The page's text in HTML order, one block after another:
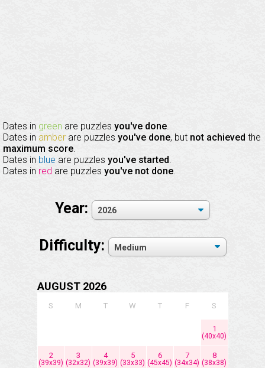
Dates in green are puzzles you've done.
Dates in amber are puzzles you've done, but not achieved the
maximum score.
Dates in blue are puzzles you've started.
Dates in red are puzzles you've not done.
Year:
Difficulty:
AUGUST 2026
S M T W T F S
1
(40x40)
2
(39x39)
3
(32x32)
4
(39x39)
5
(33x33)
6
(45x45)
7
(34x34)
8
(38x38)